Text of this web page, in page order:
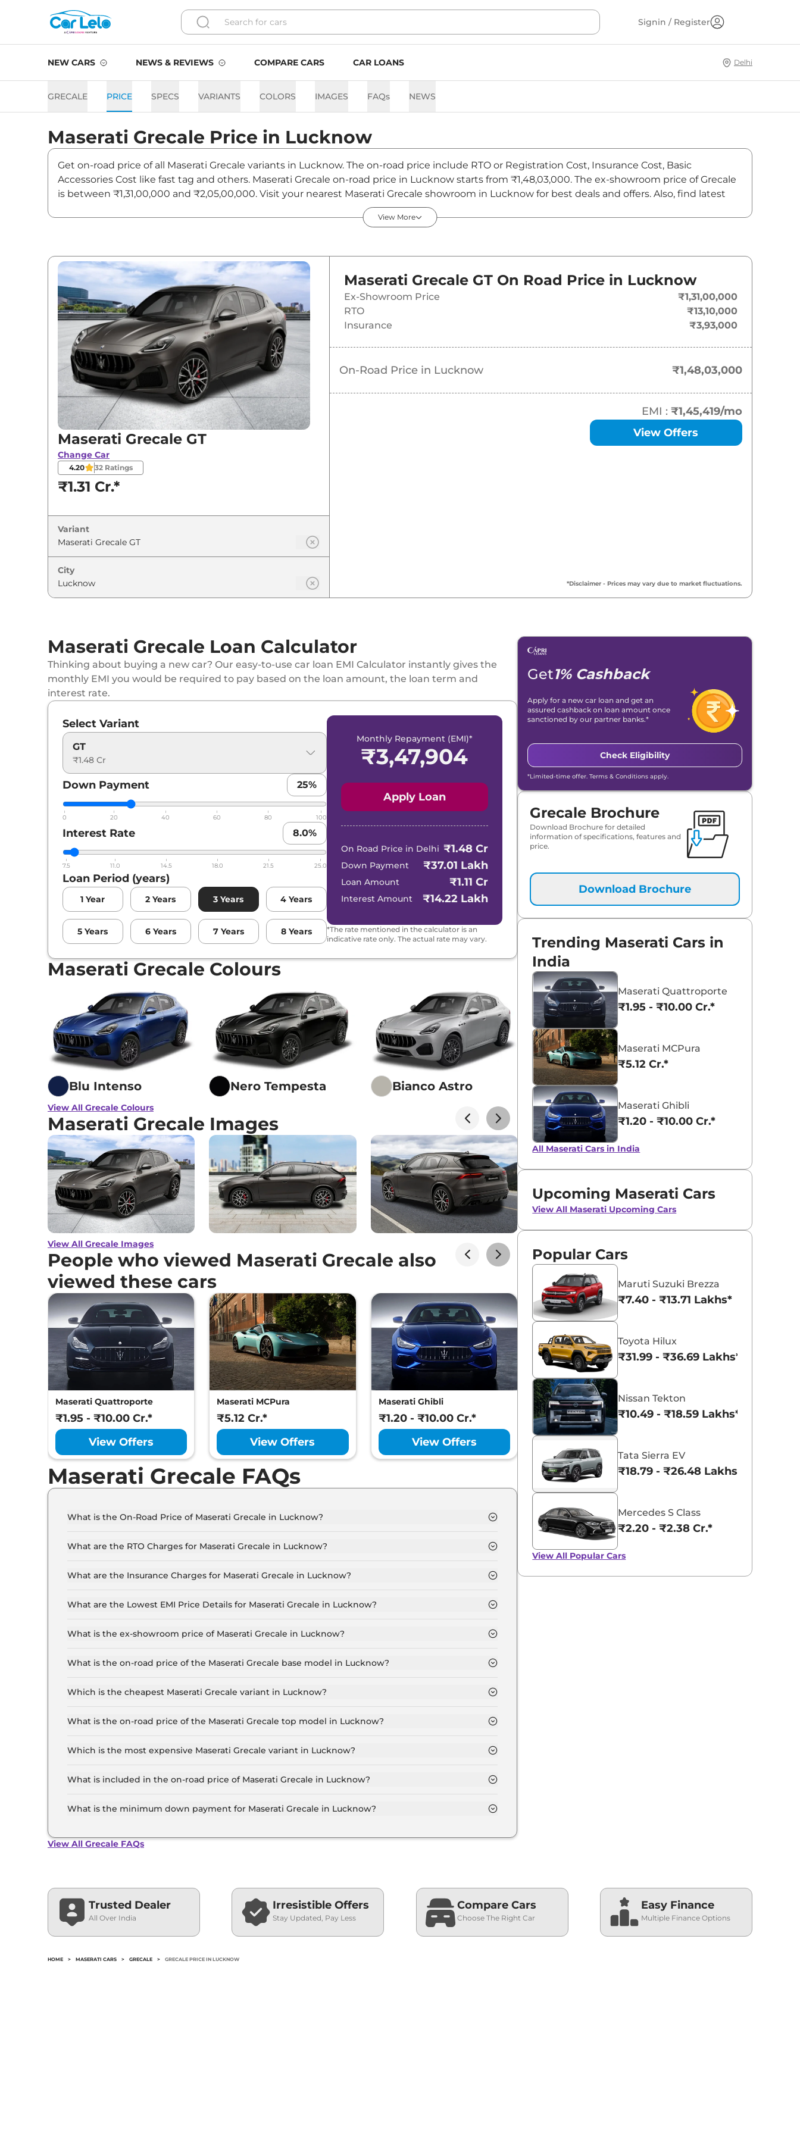
Signin / Register
NEW CARS NEWS & REVIEWS COMPARE CARS CAR LOANS Delhi
GRECALE PRICE SPECS VARIANTS COLORS IMAGES FAQs NEWS
Maserati Grecale Price in Lucknow
Get on-road price of all Maserati Grecale variants in Lucknow. The on-road price include RTO or Registration Cost, Insurance Cost, Basic
Accessories Cost like fast tag and others. Maserati Grecale on-road price in Lucknow starts from ₹1,48,03,000. The ex-showroom price of Grecale
is between ₹1,31,00,000 and ₹2,05,00,000. Visit your nearest Maserati Grecale showroom in Lucknow for best deals and offers. Also, find latest
Variants
Maserati Grecale GT ₹1.48 Cr*
Maserati Grecale Modena ₹1.73 Cr*
Maserati Grecale Trofeo
View More
Maserati Grecale GT
Change Car
4.20 32Ratings
₹1.31 Cr.*
Variant
City
Maserati Grecale GT On Road Price in Lucknow
Ex-Showroom Price
₹1,31,00,000
RTO
₹13,10,000
Insurance
₹3,93,000
On-Road Price in Lucknow ₹1,48,03,000
EMI : ₹1,45,419/mo
View Offers
*Disclaimer - Prices may vary due to market fluctuations.
Maserati Grecale Loan Calculator
Thinking about buying a new car? Our easy-to-use car loan EMI Calculator instantly gives the
monthly EMI you would be required to pay based on the loan amount, the loan term and
interest rate.
Select Variant
GT
₹1.48 Cr
Down Payment 25%
0 20 40 60 80 100
Interest Rate 8.0%
7.5 11.0 14.5 18.0 21.5 25.0
Loan Period (years)
1 Year 2 Years 3 Years 4 Years
5 Years 6 Years 7 Years 8 Years
Monthly Repayment (EMI)*
₹3,47,904
Apply Loan
On Road Price in Delhi ₹1.48 Cr
Down Payment ₹37.01 Lakh
Loan Amount ₹1.11 Cr
Interest Amount ₹14.22 Lakh
*The rate mentioned in the calculator is an
indicative rate only. The actual rate may vary.
Maserati Grecale Colours
Blu Intenso Nero Tempesta Bianco Astro Grigio Lava
View All Grecale Colours
Maserati Grecale Images
View All Grecale Images
People who viewed Maserati Grecale also
viewed these cars
Maserati Quattroporte
₹1.95 - ₹10.00 Cr.*
View Offers
Maserati MCPura
₹5.12 Cr.*
View Offers
Maserati Ghibli
₹1.20 - ₹10.00 Cr.*
View Offers
Maserati Grecale FAQs
What is the On-Road Price of Maserati Grecale in Lucknow?
What are the RTO Charges for Maserati Grecale in Lucknow?
What are the Insurance Charges for Maserati Grecale in Lucknow?
What are the Lowest EMI Price Details for Maserati Grecale in Lucknow?
What is the ex-showroom price of Maserati Grecale in Lucknow?
Crore for the top-end variant, ex-showroom.
What is the on-road price of the Maserati Grecale base model in Lucknow?
RTO and insurance.
Which is the cheapest Maserati Grecale variant in Lucknow?
What is the on-road price of the Maserati Grecale top model in Lucknow?
and insurance.
Which is the most expensive Maserati Grecale variant in Lucknow?
What is included in the on-road price of Maserati Grecale in Lucknow?
What is the minimum down payment for Maserati Grecale in Lucknow?
View All Grecale FAQs
Get1% Cashback
Apply for a new car loan and get an
assured cashback on loan amount once
sanctioned by our partner banks.*
Check Eligibility
*Limited-time offer. Terms & Conditions apply.
Grecale Brochure
Download Brochure for detailed
information of specifications, features and
price.
Download Brochure
Trending Maserati Cars in
India
Maserati Quattroporte
₹1.95 - ₹10.00 Cr.*
Maserati MCPura
₹5.12 Cr.*
Maserati Ghibli
₹1.20 - ₹10.00 Cr.*
All Maserati Cars in India
Upcoming Maserati Cars
View All Maserati Upcoming Cars
Popular Cars
Maruti Suzuki Brezza
₹7.40 - ₹13.71 Lakhs*
Toyota Hilux
₹31.99 - ₹36.69 Lakhs*
Nissan Tekton
₹10.49 - ₹18.59 Lakhs*
Tata Sierra EV
₹18.79 - ₹26.48 Lakhs*
Mercedes S Class
₹2.20 - ₹2.38 Cr.*
View All Popular Cars
Trusted Dealer
All Over India
Irresistible Offers
Stay Updated, Pay Less
Compare Cars
Choose The Right Car
Easy Finance
Multiple Finance Options
HOME > MASERATI CARS > GRECALE > GRECALE PRICE IN LUCKNOW